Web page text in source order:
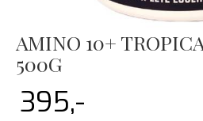
AMINO 10+
500G
395,-